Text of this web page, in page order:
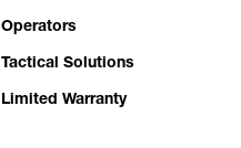
Operators
Tactical Solutions
Limited Warranty